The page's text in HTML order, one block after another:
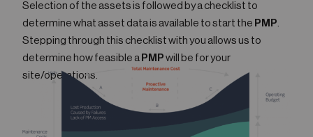
Selection of the assets is followed by a checklist to
determine what asset data is available to start the PMP.
Stepping through this checklist with you allows us to
determine how feasible a PMP will be for your
site/operations.